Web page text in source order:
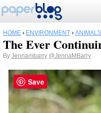
HOME › ENVIRONMENT ›
The Ever
By Jennambarry @JennaMBarry
Save